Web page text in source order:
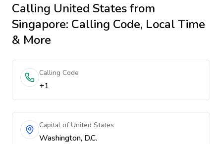
Calling United Statesfrom
Singapore: Calling Code, Local Time
& More
Calling Code
+1
Capital of United States
Washington, D.C.